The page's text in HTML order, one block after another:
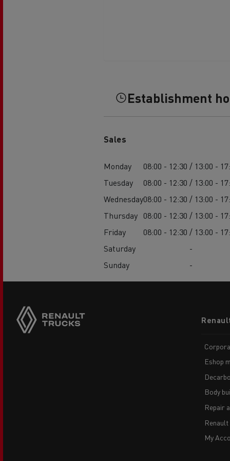
Establishment
Sales
Monday
08:00 - 12:30 / 13:00 -
Tuesday
08:00 - 12:30 / 13:00 -
Wednesday08:00 - 12:30 / 13:00 -
Thursday 08:00 - 12:30 / 13:00 -
Friday
08:00 - 12:30 / 13:00 -
Saturday
-
Sunday
-
menu
Eshop
Body
Repair
My